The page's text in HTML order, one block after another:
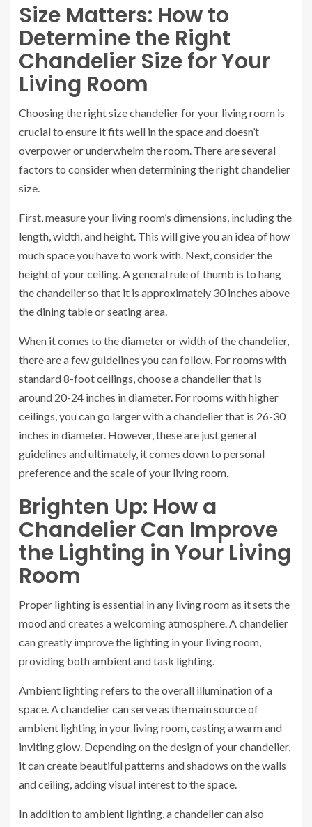
Size Matters: How to
Determine the Right
Chandelier Size for Your
Living Room
Choosing the right size chandelier for your living room is
crucial to ensure it fits well in the space and doesn’t
overpower or underwhelm the room. There are several
factors to consider when determining the right chandelier
size.
First, measure your living room’s dimensions, including the
length, width, and height. This will give you an idea of how
much space you have to work with. Next, consider the
height of your ceiling. A general rule of thumb is to hang
the chandelier so that it is approximately 30 inches above
the dining table or seating area.
When it comes to the diameter or width of the chandelier,
there are a few guidelines you can follow. For rooms with
standard 8-foot ceilings, choose a chandelier that is
around 20-24 inches in diameter. For rooms with higher
ceilings, you can go larger with a chandelier that is 26-30
inches in diameter. However, these are just general
guidelines and ultimately, it comes down to personal
preference and the scale of your living room.
Brighten Up: How a
Chandelier Can Improve
the Lighting in Your Living
Room
Proper lighting is essential in any living room as it sets the
mood and creates a welcoming atmosphere. A chandelier
can greatly improve the lighting in your living room,
providing both ambient and task lighting.
Ambient lighting refers to the overall illumination of a
space. A chandelier can serve as the main source of
ambient lighting in your living room, casting a warm and
inviting glow. Depending on the design of your chandelier,
it can create beautiful patterns and shadows on the walls
and ceiling, adding visual interest to the space.
In addition to ambient lighting, a chandelier can also